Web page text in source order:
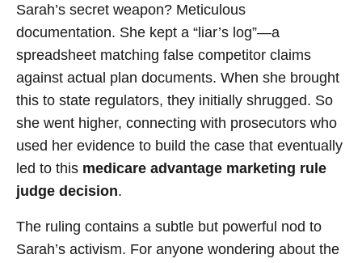
Sarah’s secret weapon? Meticulous
documentation. She kept a “liar’s log”—a
spreadsheet matching false competitor claims
against actual plan documents. When she brought
this to state regulators, they initially shrugged. So
she went higher, connecting with prosecutors who
used her evidence to build the case that eventually
led to this medicare advantage marketing rule
judge decision.
The ruling contains a subtle but powerful nod to
Sarah’s activism. For anyone wondering about the